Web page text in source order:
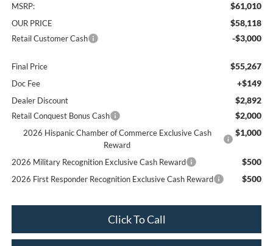
MSRP: $61,010
OUR PRICE $58,118
Retail Customer Cash -$3,000
Final Price $55,267
Doc Fee +$149
Dealer Discount $2,892
Retail Conquest Bonus Cash $2,000
2026 Hispanic Chamber of Commerce Exclusive Cash
Reward
$1,000
2026 Military Recognition Exclusive Cash Reward $500
2026 First Responder Recognition Exclusive Cash Reward $500
Click To Call